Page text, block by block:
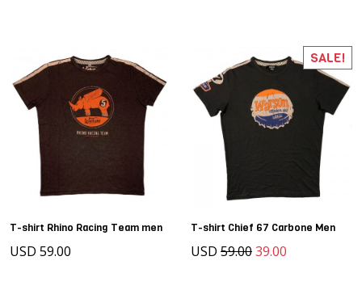
T-shirt Rhino Racing Team men
USD 59.00
T-shirt Chief 67 Carbone Men
USD 59.0039.00
SALE!